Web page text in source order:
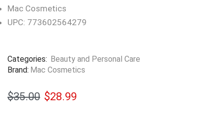
Mac Cosmetics
UPC: 773602564279
Categories: Beauty and Personal Care
Brand: Mac Cosmetics
$35.00 $28.99